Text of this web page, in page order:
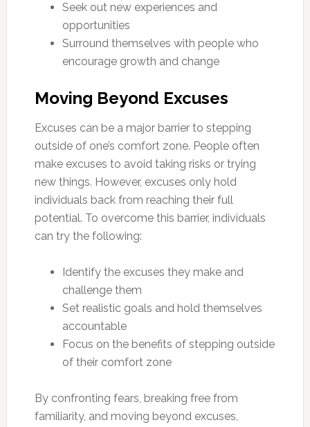
Seek out new experiences and
opportunities
Surround themselves with people who
encourage growth and change
Moving Beyond Excuses
Excuses can be a major barrier to stepping
outside of one’s comfort zone. People often
make excuses to avoid taking risks or trying
new things. However, excuses only hold
individuals back from reaching their full
potential. To overcome this barrier, individuals
can try the following:
Identify the excuses they make and
challenge them
Set realistic goals and hold themselves
accountable
Focus on the benefits of stepping outside
of their comfort zone
By confronting fears, breaking free from
familiarity, and moving beyond excuses,